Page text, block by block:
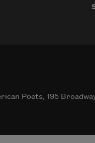
Poets, 195